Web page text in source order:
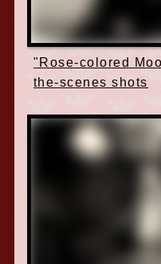
"Rose-colored
the-scenes shots